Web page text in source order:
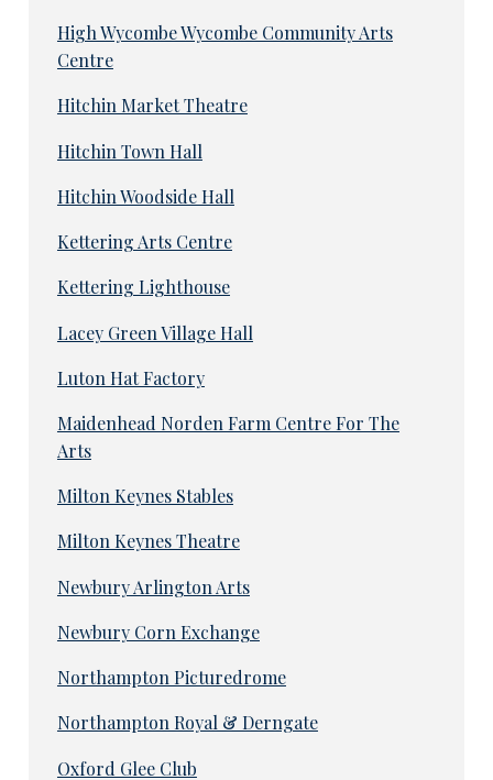
High Wycombe Wycombe Community Arts
Centre
Hitchin Market Theatre
Hitchin Town Hall
Hitchin Woodside Hall
Kettering Arts Centre
Kettering Lighthouse
Lacey Green Village Hall
Luton Hat Factory
Maidenhead Norden Farm Centre For The
Arts
Milton Keynes Stables
Milton Keynes Theatre
Newbury Arlington Arts
Newbury Corn Exchange
Northampton Picturedrome
Northampton Royal & Derngate
Oxford Glee Club